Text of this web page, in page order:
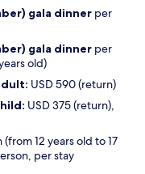
gala dinner per
gala dinner per
old)
USD 590 (return)
USD 375 (return),
12 years old to 17
per stay